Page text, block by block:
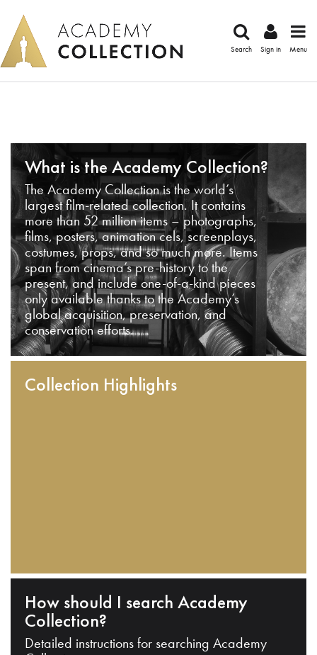
Search Sign in Menu
What is the Academy Collection?
The Academy Collection is the world’s
largest film-related collection. It contains
more than 52 million items – photographs,
films, posters, animation cels, screenplays,
costumes, props, and so much more. Items
span from cinema’s pre-history to the
present, and include one-of-a-kind pieces
only available thanks to the Academy’s
global acquisition, preservation, and
conservation efforts.
Collection Highlights
How should I search Academy
Collection?
Detailed instructions for searching Academy